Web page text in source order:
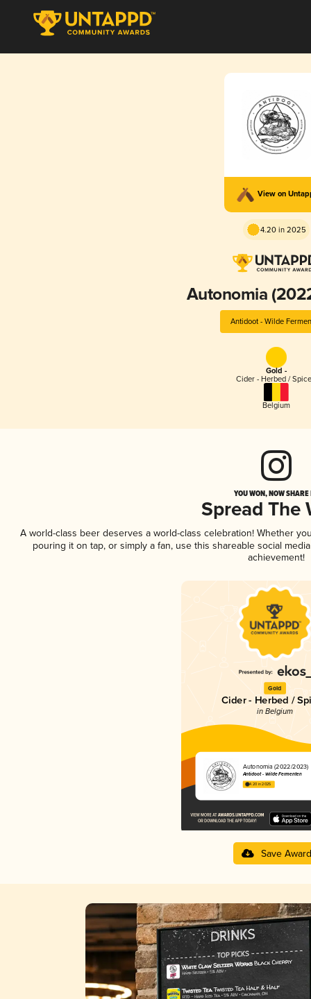
View on
4.20 in 2025
Autonomia
Antidoot - Wilde
Gold -
Cider - Herbed /
Belgium
YOU WON, NOW
Spread The
A world-class beer deserves a world-class celebration! Whether
pouring it on tap, or simply a fan, use this shareable social
achievement!
Gold
Cider - Herbed /
in Belgium
Autonomia (2022/2023)
Antidoot - Wilde Fermenten
4.20 in 2025
Save Award